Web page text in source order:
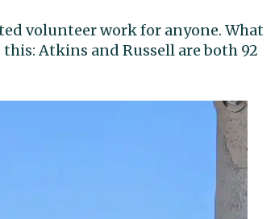
volunteer work for anyone. What
Atkins and Russell are both 92